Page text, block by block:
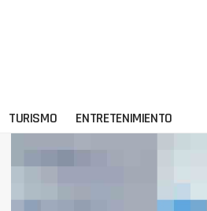
TURISMO ENTRETENIMIENTO